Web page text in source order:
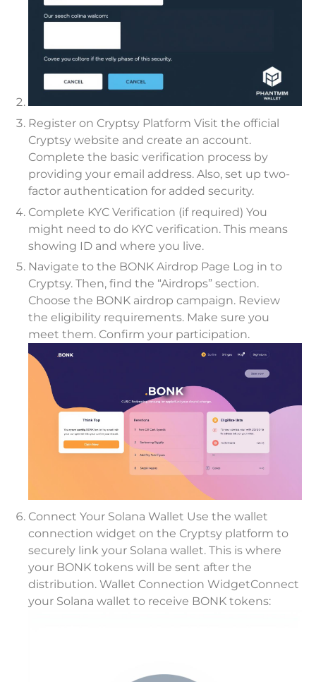
Register on Cryptsy Platform Visit the official
Cryptsy website and create an account.
Complete the basic verification process by
providing your email address. Also, set up two-
factor authentication for added security.
Complete KYC Verification (if required) You
might need to do KYC verification. This means
showing ID and where you live.
Navigate to the BONK Airdrop Page Log in to
Cryptsy. Then, find the “Airdrops” section.
Choose the BONK airdrop campaign. Review
the eligibility requirements. Make sure you
meet them. Confirm your participation.
Connect Your Solana Wallet Use the wallet
connection widget on the Cryptsy platform to
securely link your Solana wallet. This is where
your BONK tokens will be sent after the
distribution. Wallet Connection WidgetConnect
your Solana wallet to receive BONK tokens: